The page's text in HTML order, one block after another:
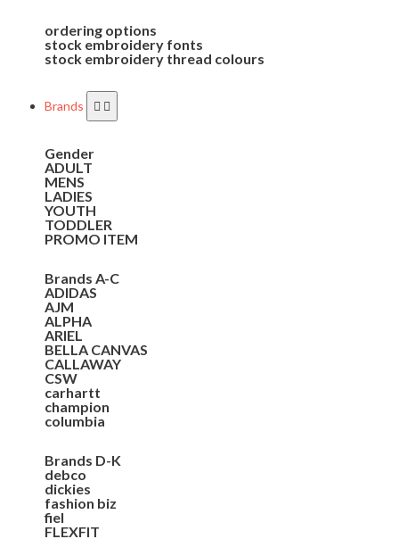
ordering options
stock embroidery fonts
stock embroidery thread colours
Brands
Gender
ADULT
MENS
LADIES
YOUTH
TODDLER
PROMO ITEM
Brands A-C
ADIDAS
AJM
ALPHA
ARIEL
BELLA CANVAS
CALLAWAY
CSW
carhartt
champion
columbia
Brands D-K
debco
dickies
fashion biz
fiel
FLEXFIT